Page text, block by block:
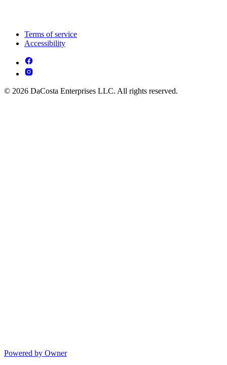
Terms of service
Accessibility
© 2026 DaCosta Enterprises LLC. All rights reserved.
Powered by Owner